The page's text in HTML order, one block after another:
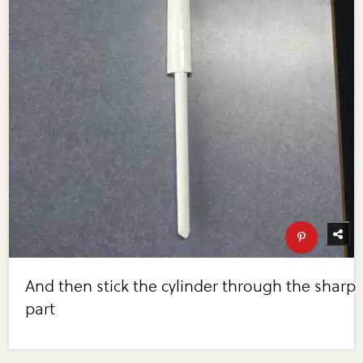
And then stick the cylinder through the sharp
part